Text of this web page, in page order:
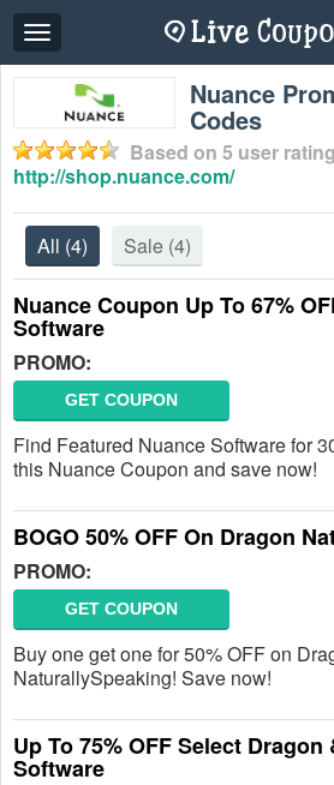
Toggle
navigation
Nuance
Codes
Based on 5 user
http://shop.nuance.com/
All (4) Sale (4)
Nuance Coupon Up To 67%
Software
PROMO:
GET COUPON
Find Featured Nuance Software for
this Nuance Coupon and save now!
BOGO 50% OFF On Dragon
PROMO:
GET COUPON
Buy one get one for 50% OFF on
NaturallySpeaking! Save now!
Up To 75% OFF Select
Software